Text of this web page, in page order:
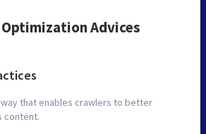
Advices
way that enables crawlers to better
content.